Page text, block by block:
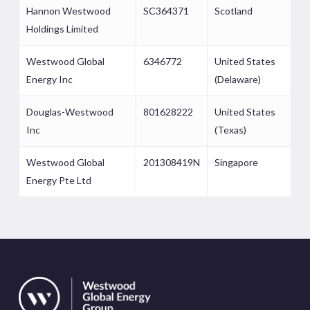
Hannon Westwood
Holdings Limited
SC364371 Scotland
Westwood Global
Energy Inc
6346772
United States
(Delaware)
Douglas-Westwood
Inc
801628222
United States
(Texas)
Westwood Global
Energy Pte Ltd
201308419N Singapore